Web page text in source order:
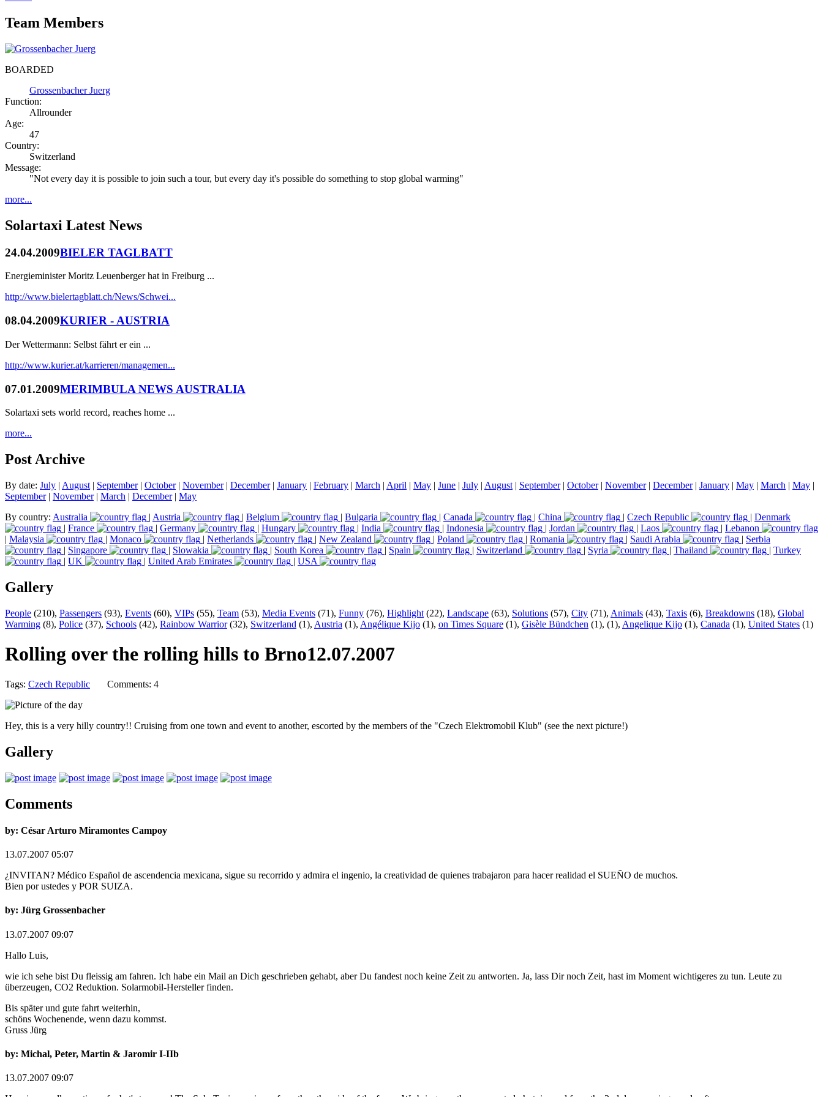
Team Members
BOARDED
Grossenbacher Juerg
Function:
Allrounder
Age:
47
Country:
Switzerland
Message:
"Not every day it is possible to join such a tour, but every day it's possible do something to stop global warming"
more...
Solartaxi Latest News
24.04.2009BIELER TAGLBATT
Energieminister Moritz Leuenberger hat in Freiburg ...
http://www.bielertagblatt.ch/News/Schwei...
08.04.2009KURIER - AUSTRIA
Der Wettermann: Selbst fährt er ein ...
http://www.kurier.at/karrieren/managemen...
07.01.2009MERIMBULA NEWS AUSTRALIA
Solartaxi sets world record, reaches home ...
more...
Post Archive
By date: July | August | September| October| November| December| January | February | March | April | May | June | July | August | September| October| November| December| January | May | March | May |
September| November| March | December| May
By country: Australia | Austria | Belgium | Bulgaria | Canada | China | Czech Republic | Denmark
| France | Germany | Hungary | India | Indonesia | Jordan | Laos | Lebanon
| Malaysia | Monaco | Netherlands | New Zealand | Poland | Romania | Saudi Arabia | Serbia
| Singapore | Slowakia | South Korea | Spain | Switzerland | Syria | Thailand | Turkey
| UK | United Arab Emirates | USA
Gallery
People (210), Passengers (93), Events (60), VIPs (55), Team (53), Media Events (71), Funny (76), Highlight (22), Landscape (63), Solutions (57), City (71), Animals (43), Taxis (6), Breakdowns (18), Global
Warming (8), Police (37), Schools (42), Rainbow Warrior(32), Switzerland (1), Austria (1), Angélique Kijo (1), on Times Square (1), Gisèle Bündchen (1), (1), Angelique Kijo (1), Canada (1), United States (1)
Rolling over the rolling hills to Brno12.07.2007
Tags: Czech Republic Comments: 4
Hey, this is a very hilly country!! Cruising from one town and event to another, escorted by the members of the "Czech Elektromobil Klub" (see the next picture!)
Gallery
Comments
by: César Arturo Miramontes Campoy
13.07.2007 05:07
¿INVITAN? Médico Español de ascendencia mexicana, sigue su recorrido y admira el ingenio, la creatividad de quienes trabajaron para hacer realidad el SUEÑO de muchos.
Bien por ustedes y POR SUIZA.
by: Jürg Grossenbacher
13.07.2007 09:07
Hallo Luis,
wie ich sehe bist Du fleissig am fahren. Ich habe ein Mail an Dich geschrieben gehabt, aber Du fandest noch keine Zeit zu antworten. Ja, lass Dir noch Zeit, hast im Moment wichtigeres zu tun. Leute zu
überzeugen, CO2 Reduktion. Solarmobil-Hersteller finden.
Bis später und gute fahrt weiterhin,
schöns Wochenende, wenn dazu kommst.
Gruss Jürg
by: Michal, Peter, Martin & Jaromir I-IIb
13.07.2007 09:07